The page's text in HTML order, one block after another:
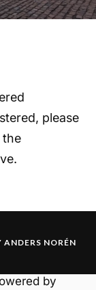
please
the
ANDERS NORÉN
by